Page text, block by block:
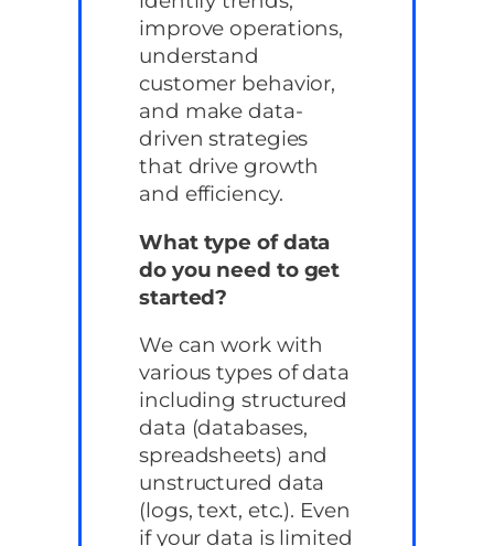
improve operations,
understand
customer behavior,
and make data-
driven strategies
that drive growth
and efficiency.
What type of data
do you need to get
started?
We can work with
various types of data
including structured
data (databases,
spreadsheets) and
unstructured data
(logs, text, etc.). Even
if your data is limited